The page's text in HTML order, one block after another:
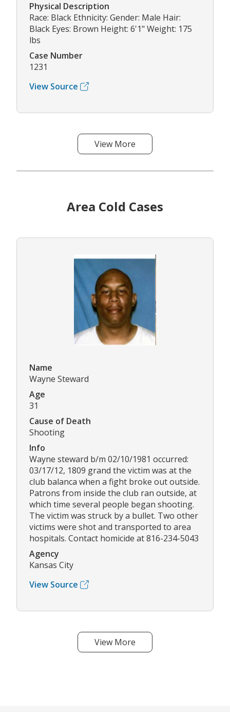
Physical Description
Race: Black Ethnicity: Gender: Male Hair:
Black Eyes: Brown Height: 6'1" Weight: 175
lbs
Case Number
1231
View Source
View More
Area Cold Cases
Name
Wayne Steward
Age
31
Cause of Death
Shooting
Info
Wayne steward b/m 02/10/1981 occurred:
03/17/12, 1809 grand the victim was at the
club balanca when a fight broke out outside.
Patrons from inside the club ran outside, at
which time several people began shooting.
The victim was struck by a bullet. Two other
victims were shot and transported to area
hospitals. Contact homicide at 816-234-5043
Agency
Kansas City
View Source
View More